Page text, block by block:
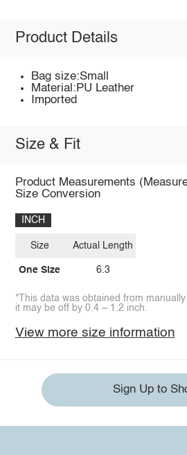
Product Details
Bag size:Small
Material:PU Leather
Imported
Size & Fit
Product Measurements
Size Conversion
INCH
Size
One Size
Actual Length
6.3
*This data was obtained from
it may be off by 0.4 ~ 1.2 inch.
View more size information
Sign Up to